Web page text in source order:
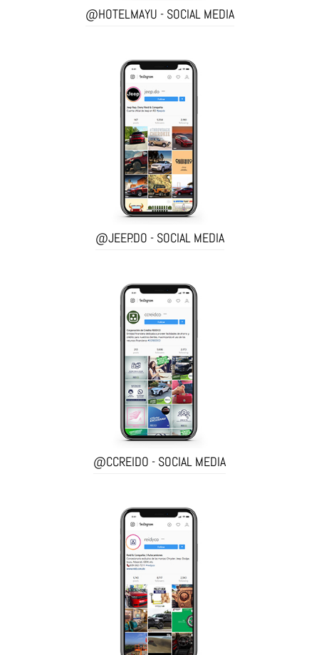
@HOTELMAYU - SOCIAL MEDIA
@JEEP.DO - SOCIAL MEDIA
@CCREIDO - SOCIAL MEDIA